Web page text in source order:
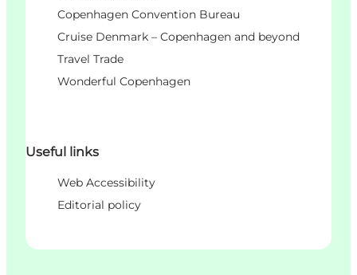
Copenhagen Convention Bureau
Cruise Denmark – Copenhagen and beyond
Travel Trade
Wonderful Copenhagen
Useful links
Web Accessibility
Editorial policy